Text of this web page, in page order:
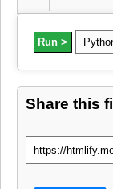
Run >
Share this